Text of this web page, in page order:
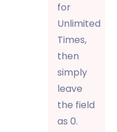
for
Unlimited
Times,
then
simply
leave
the field
as 0.